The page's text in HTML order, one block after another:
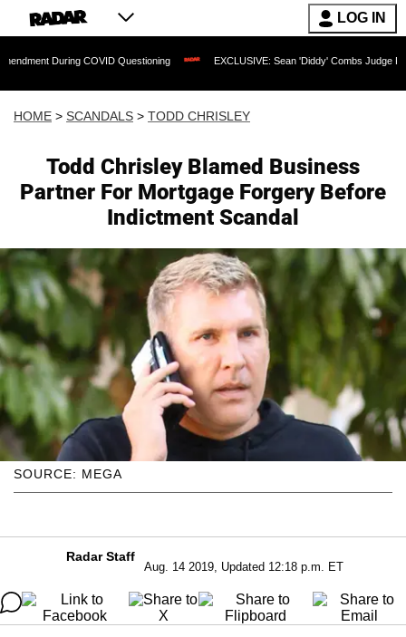
LOG IN
COVID Questioning EXCLUSIVE: Sean 'Diddy' Combs Judge Rejects
HOME > SCANDALS > TODD CHRISLEY
Todd Chrisley Blamed Business
Partner For Mortgage Forgery Before
Indictment Scandal
SOURCE: MEGA
Radar Staff
Aug. 14 2019, Updated 12:18 p.m. ET